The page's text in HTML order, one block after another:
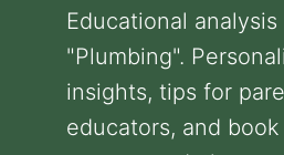
Educational
"Plumbing".
insights, tips for
educators, and book